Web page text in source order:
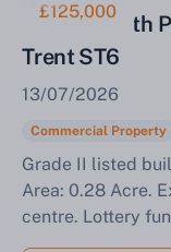
£125,000
Property with
Trent ST6
13/07/2026
Commercial Property
Grade II listed
Area: 0.28 Acre.
centre. Lottery